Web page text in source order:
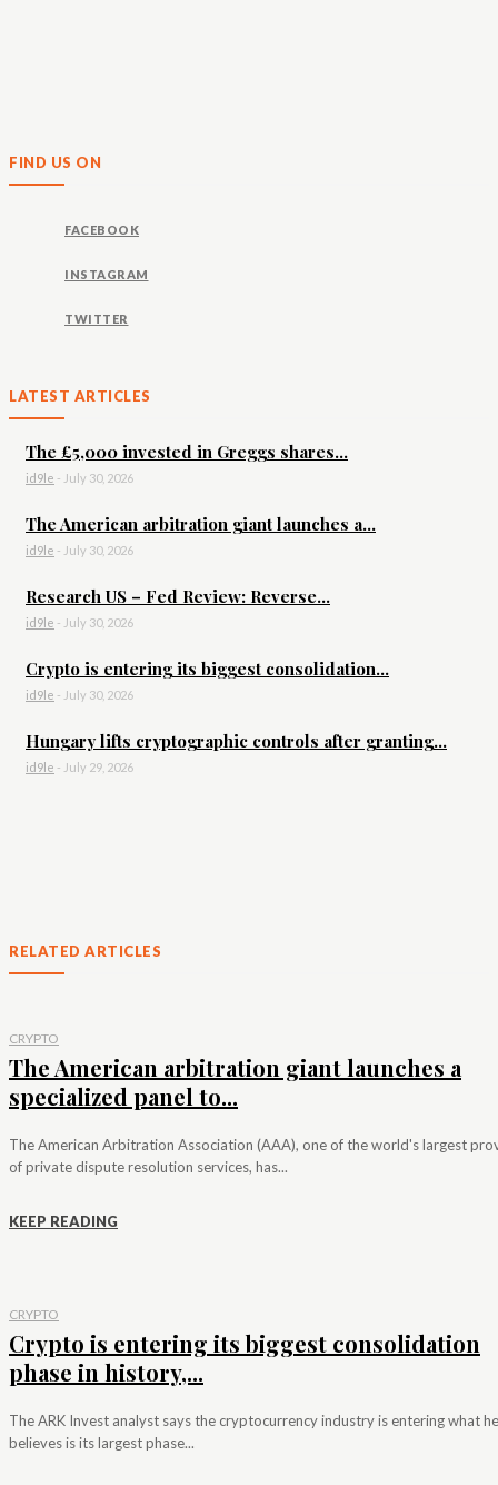
FIND US ON
FACEBOOK
INSTAGRAM
TWITTER
LATEST ARTICLES
The £5,000 invested in Greggs shares...
id9le - July 30, 2026
The American arbitration giant launches a...
id9le - July 30, 2026
Research US – Fed Review: Reverse...
id9le - July 30, 2026
Crypto is entering its biggest consolidation...
id9le - July 30, 2026
Hungary lifts cryptographic controls after granting...
id9le - July 29, 2026
RELATED ARTICLES
CRYPTO
The American arbitration giant launches a
specialized panel to...
The American Arbitration Association (AAA), one of the world's largest
of private dispute resolution services, has...
KEEP READING
CRYPTO
Crypto is entering its biggest consolidation
phase in history,...
The ARK Invest analyst says the cryptocurrency industry is entering what he
believes is its largest phase...